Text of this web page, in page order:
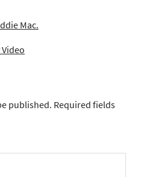
Mac.
published. Required fields